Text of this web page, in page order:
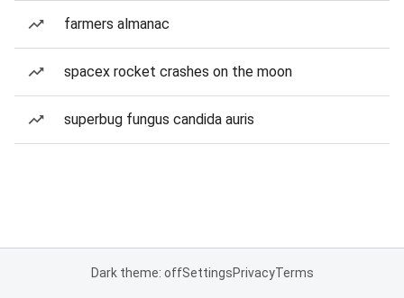
farmers almanac
spacex rocket crashes on the moon
superbug fungus candida auris
Dark theme: offSettingsPrivacyTerms